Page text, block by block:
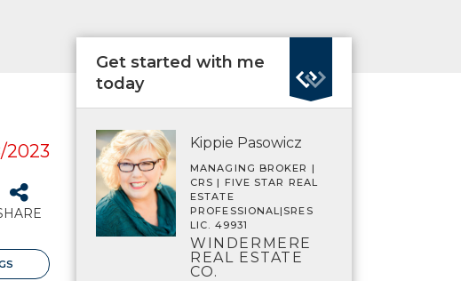
2023
Get started with me
today
Kippie Pasowicz
MANAGING BROKER |
CRS | FIVE STAR REAL
ESTATE
PROFESSIONAL|SRES
LIC. 49931
WINDERMERE
REAL ESTATE
CO.